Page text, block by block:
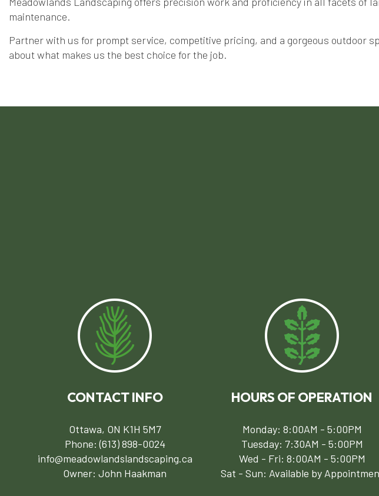
maintenance.
Partner with us for prompt service, competitive pricing, and a gorgeous outdoor
about what makes us the best choice for the job.
CONTACT INFO
Ottawa, ON K1H 5M7
Phone:(613) 898-0024
info@meadowlandslandscaping.ca
Owner: John Haakman
HOURS OF OPERATION
Monday: 8:00AM - 5:00PM
Tuesday: 7:30AM - 5:00PM
Wed - Fri: 8:00AM - 5:00PM
Sat - Sun: Available by